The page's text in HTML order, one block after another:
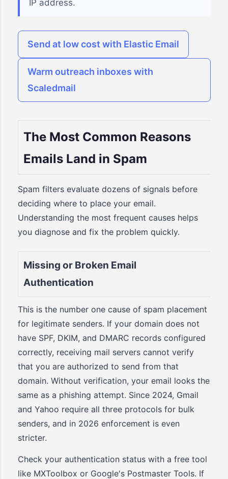
IP address.
Send at low cost with Elastic Email
Warm outreach inboxes with
Scaledmail
The Most Common Reasons
Emails Land in Spam
Spam filters evaluate dozens of signals before
deciding where to place your email.
Understanding the most frequent causes helps
you diagnose and fix the problem quickly.
Missing or Broken Email
Authentication
This is the number one cause of spam placement
for legitimate senders. If your domain does not
have SPF, DKIM, and DMARC records configured
correctly, receiving mail servers cannot verify
that you are authorized to send from that
domain. Without verification, your email looks the
same as a phishing attempt. Since 2024, Gmail
and Yahoo require all three protocols for bulk
senders, and in 2026 enforcement is even
stricter.
Check your authentication status with a free tool
like MXToolbox or Google's Postmaster Tools. If